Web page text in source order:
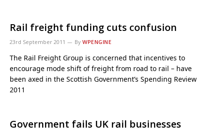
Rail freight funding cuts confusion
23rd September 2011 By WPENGINE
The Rail Freight Group is concerned that incentives to
encourage mode shift of freight from road to rail – have
been axed in the Scottish Government’s Spending Review
2011
Government fails UK rail businesses